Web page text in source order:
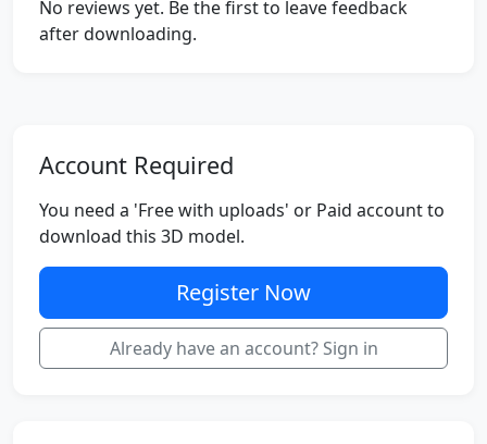
No reviews yet. Be the first to leave feedback
after downloading.
Account Required
You need a 'Free with uploads' or Paid account to
download this 3D model.
Register Now
Already have an account? Sign in